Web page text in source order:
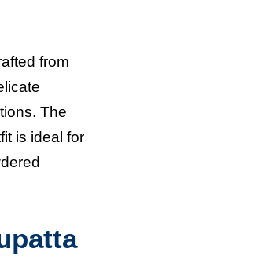
from
The
is ideal for